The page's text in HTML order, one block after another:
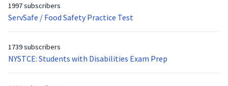
1997 subscribers
ServSafe / Food Safety Practice Test
1739 subscribers
NYSTCE: Students with Disabilities Exam Prep